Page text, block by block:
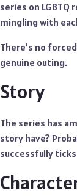
series on
mingling with
There’s no
genuine outing.
Story
The series has
story have?
successfully